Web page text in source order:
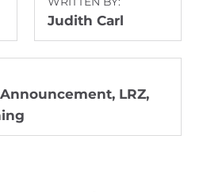
Judith Carl
, LRZ,